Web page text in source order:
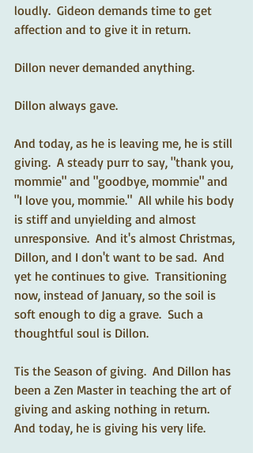
loudly.  Gideon demands time to get
affection and to give it in return.
Dillon never demanded anything.
Dillon always gave.
And today, as he is leaving me, he is still
giving.  A steady purr to say, "thank you,
mommie" and "goodbye, mommie" and
"I love you, mommie."  All while his body
is stiff and unyielding and almost
unresponsive.  And it's almost Christmas,
Dillon, and I don't want to be sad.  And
yet he continues to give.  Transitioning
now, instead of January, so the soil is
soft enough to dig a grave.  Such a
thoughtful soul is Dillon.
Tis the Season of giving.  And Dillon has
been a Zen Master in teaching the art of
giving and asking nothing in return.
And today, he is giving his very life.